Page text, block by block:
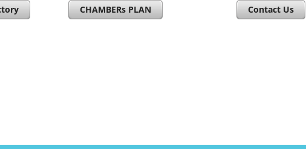
CHAMBERs PLAN Contact Us